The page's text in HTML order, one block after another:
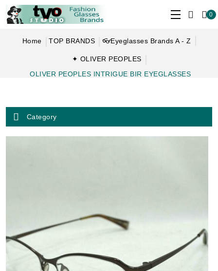
0
Home TOP BRANDS 👓Eyeglasses Brands A - Z
✦ OLIVER PEOPLES
OLIVER PEOPLES INTRIGUE BIR EYEGLASSES
Category